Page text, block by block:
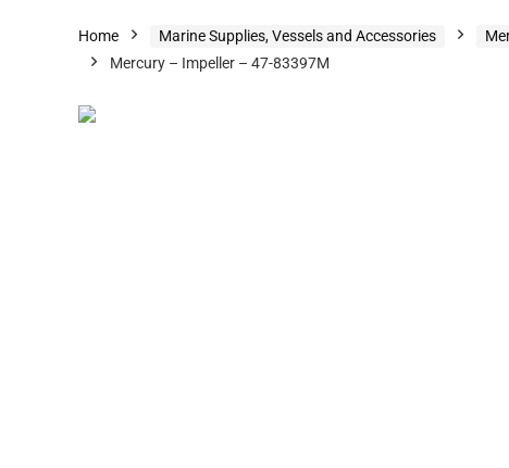
Home Marine Supplies, Vessels and Accessories
Mercury – Impeller – 47-83397M